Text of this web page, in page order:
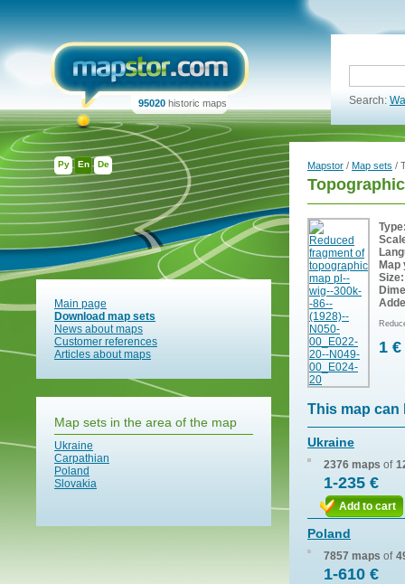
Ру En De
95020 historic maps Search:
Main page
Download map sets
News about maps
Customer references
Articles about maps
Map sets in the area of the map
Ukraine
Carpathian
Poland
Slovakia
Mapstor / Map sets /
Map
Size:
1 €
This map can
Ukraine
2376 maps of
1-235 €
Add to cart
Poland
7857 maps of
1-610 €